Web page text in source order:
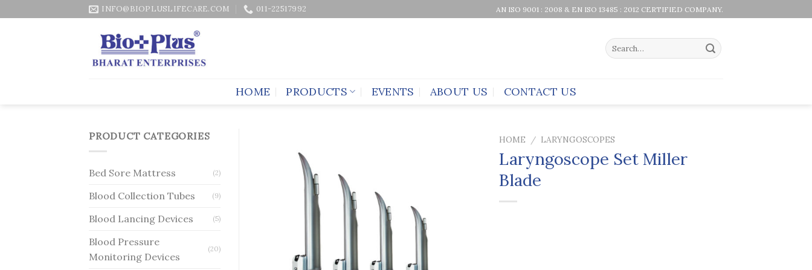
to
INFO@BIOPLUSLIFECARE.COM 011-22517992 AN ISO 9001 : 2008 & EN ISO 13485 : 2012 CERTIFIED COMPANY.
Search
for:
HOME PRODUCTS EVENTS ABOUT US CONTACT US
PRODUCT CATEGORIES
Bed Sore Mattress (2)
Blood Collection Tubes (9)
Blood Lancing Devices (5)
Blood Pressure
Monitoring Devices
(20)
HOME / LARYNGOSCOPES
Laryngoscope Set Miller
Blade